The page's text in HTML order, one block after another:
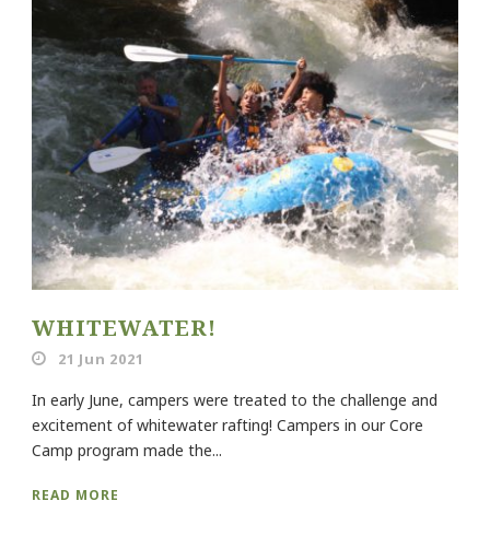
WHITEWATER!
21 Jun 2021
In early June, campers were treated to the challenge and
excitement of whitewater rafting! Campers in our Core
Camp program made the...
READ MORE